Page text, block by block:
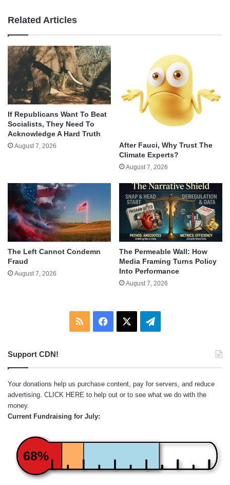
Related Articles
If Republicans Want To Beat
Socialists, They Need To
Acknowledge A Hard Truth
August 7, 2026
After Fauci, Why Trust The
Climate Experts?
August 7, 2026
The Left Cannot Condemn
Fraud
August 7, 2026
The Permeable Wall: How
Media Framing Turns Policy
Into Performance
August 7, 2026
RSS Facebook Telegram
Support CDN!
Your donations help us purchase content, pay for servers, and reduce
advertising. CLICK HERE to help out or to see what we do with the
money.
Current Fundraising for July:
68%